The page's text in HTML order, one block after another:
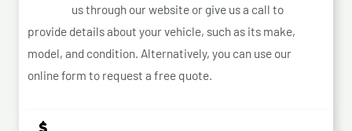
us through our website or give us a call to
provide details about your vehicle, such as its make,
model, and condition. Alternatively, you can use our
online form to request a free quote.